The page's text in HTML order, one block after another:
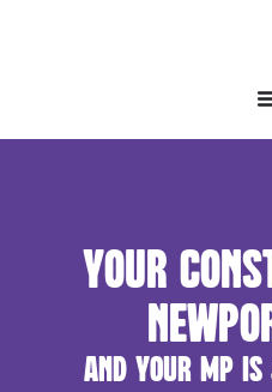
Your
and your MP is